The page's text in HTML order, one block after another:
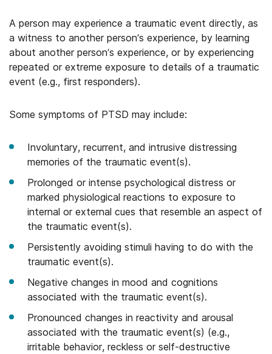
A person may experience a traumatic event directly, as
a witness to another person’s experience, by learning
about another person’s experience, or by experiencing
repeated or extreme exposure to details of a traumatic
event (e.g., first responders).
Some symptoms of PTSD may include:
Involuntary, recurrent, and intrusive distressing
memories of the traumatic event(s).
Prolonged or intense psychological distress or
marked physiological reactions to exposure to
internal or external cues that resemble an aspect of
the traumatic event(s).
Persistently avoiding stimuli having to do with the
traumatic event(s).
Negative changes in mood and cognitions
associated with the traumatic event(s).
Pronounced changes in reactivity and arousal
associated with the traumatic event(s) (e.g.,
irritable behavior, reckless or self-destructive